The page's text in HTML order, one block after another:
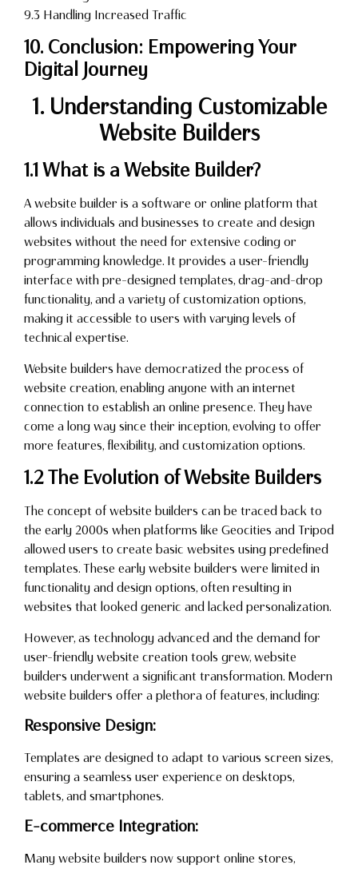
9.3 Handling Increased Traffic
10. Conclusion: Empowering Your
Digital Journey
1. Understanding Customizable
Website Builders
1.1 What is a Website Builder?
A website builder is a software or online platform that
allows individuals and businesses to create and design
websites without the need for extensive coding or
programming knowledge. It provides a user-friendly
interface with pre-designed templates, drag-and-drop
functionality, and a variety of customization options,
making it accessible to users with varying levels of
technical expertise.
Website builders have democratized the process of
website creation, enabling anyone with an internet
connection to establish an online presence. They have
come a long way since their inception, evolving to offer
more features, flexibility, and customization options.
1.2 The Evolution of Website Builders
The concept of website builders can be traced back to
the early 2000s when platforms like Geocities and Tripod
allowed users to create basic websites using predefined
templates. These early website builders were limited in
functionality and design options, often resulting in
websites that looked generic and lacked personalization.
However, as technology advanced and the demand for
user-friendly website creation tools grew, website
builders underwent a significant transformation. Modern
website builders offer a plethora of features, including:
Responsive Design:
Templates are designed to adapt to various screen sizes,
ensuring a seamless user experience on desktops,
tablets, and smartphones.
E-commerce Integration:
Many website builders now support online stores,